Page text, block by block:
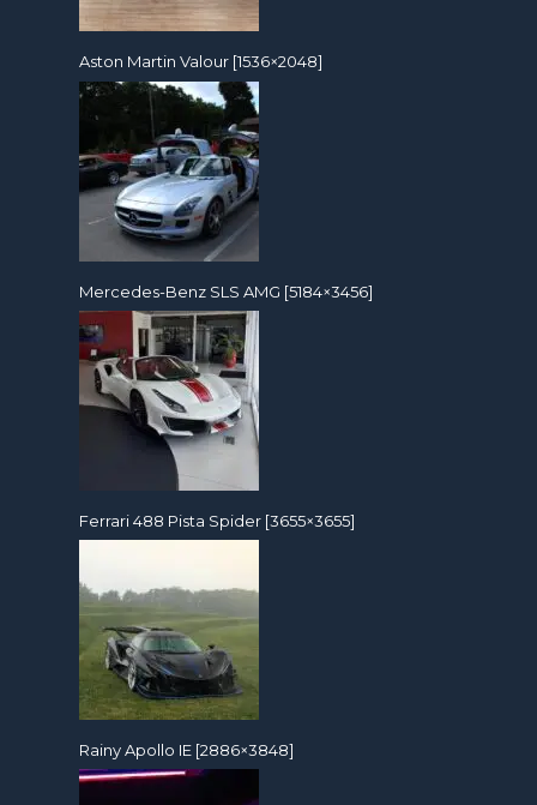
Aston Martin Valour [1536×2048]
Mercedes-Benz SLS AMG [5184×3456]
Ferrari 488 Pista Spider [3655×3655]
Rainy Apollo IE [2886×3848]